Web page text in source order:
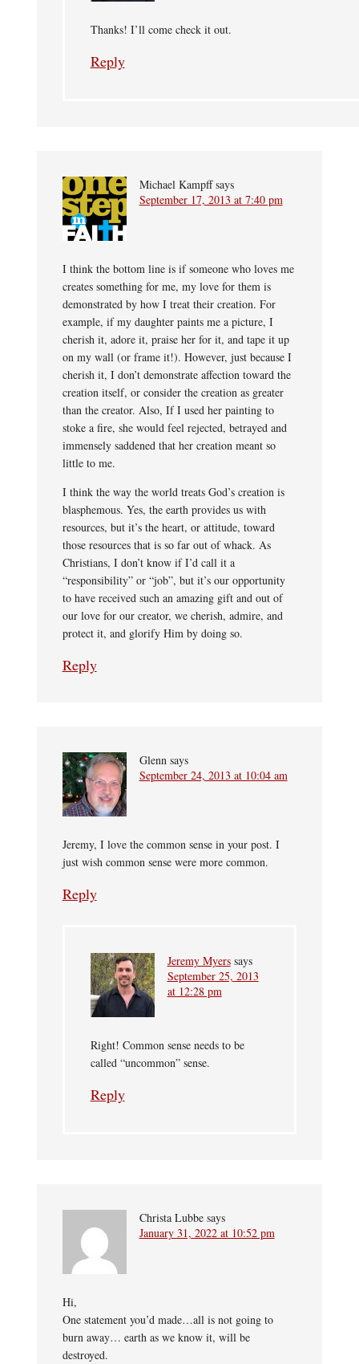
Thanks! I’ll come check it out.
Reply
Michael Kampff says
September 17, 2013 at 7:40 pm
I think the bottom line is if someone who loves me
creates something for me, my love for them is
demonstrated by how I treat their creation. For
example, if my daughter paints me a picture, I
cherish it, adore it, praise her for it, and tape it up
on my wall (or frame it!). However, just because I
cherish it, I don’t demonstrate affection toward the
creation itself, or consider the creation as greater
than the creator. Also, If I used her painting to
stoke a fire, she would feel rejected, betrayed and
immensely saddened that her creation meant so
little to me.
I think the way the world treats God’s creation is
blasphemous. Yes, the earth provides us with
resources, but it’s the heart, or attitude, toward
those resources that is so far out of whack. As
Christians, I don’t know if I’d call it a
“responsibility” or “job”, but it’s our opportunity
to have received such an amazing gift and out of
our love for our creator, we cherish, admire, and
protect it, and glorify Him by doing so.
Reply
Glenn says
September 24, 2013 at 10:04 am
Jeremy, I love the common sense in your post. I
just wish common sense were more common.
Reply
Jeremy Myers says
September 25, 2013
at 12:28 pm
Right! Common sense needs to be
called “uncommon” sense.
Reply
Christa Lubbe says
January 31, 2022 at 10:52 pm
Hi,
One statement you’d made…all is not going to
burn away… earth as we know it, will be
destroyed.